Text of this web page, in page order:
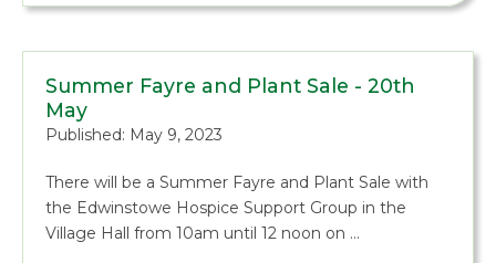
Summer Fayre and Plant Sale - 20th
May
Published: May 9, 2023
There will be a Summer Fayre and Plant Sale with
the Edwinstowe Hospice Support Group in the
Village Hall from 10am until 12 noon on …